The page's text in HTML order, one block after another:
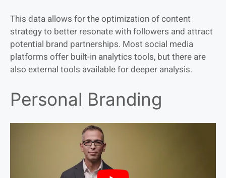
This data allows for the optimization of content
strategy to better resonate with followers and attract
potential brand partnerships. Most social media
platforms offer built-in analytics tools, but there are
also external tools available for deeper analysis.
Personal Branding